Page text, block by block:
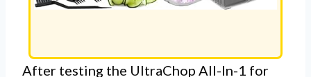
After testing the UltraChop All-In-1 for